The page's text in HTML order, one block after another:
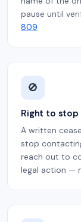
pause until
809
🚫
Right to
A written
stop
reach out to
legal action —